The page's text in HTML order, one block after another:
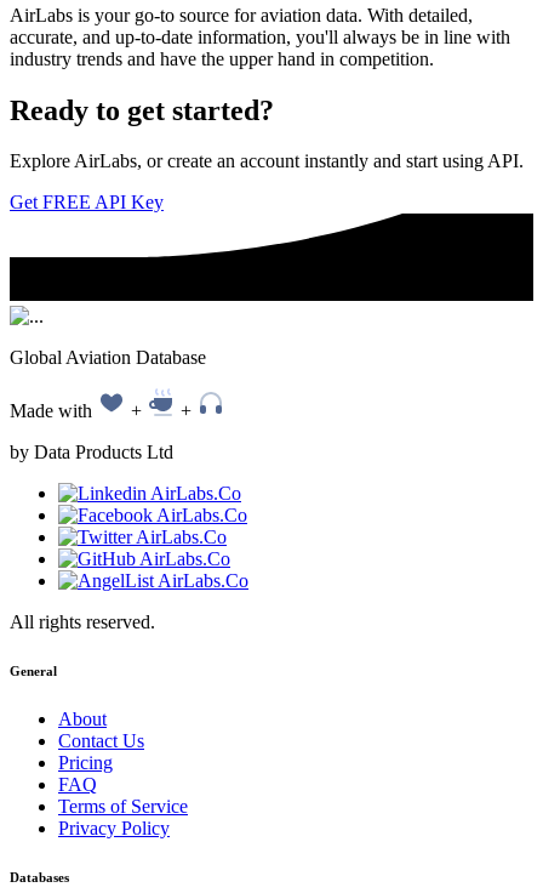
AirLabs is your go-to source for aviation data. With detailed,
accurate, and up-to-date information, you'll always be in line with
industry trends and have the upper hand in competition.
Ready to get started?
Explore AirLabs, or create an account instantly and start using API.
Get FREE API Key
Global Aviation Database
Made with +
+
by Data Products Ltd
All rights reserved.
General
About
Contact Us
Pricing
FAQ
Terms of Service
Privacy Policy
Databases